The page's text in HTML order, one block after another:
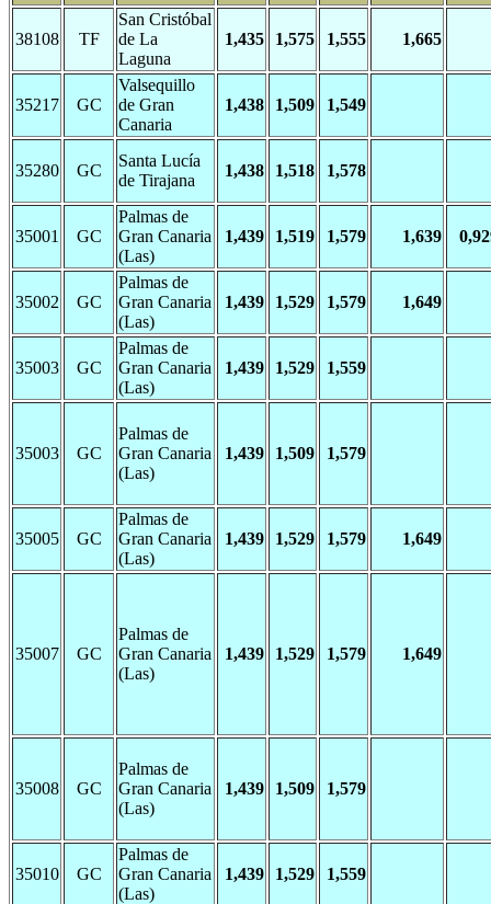
38108 TF
San Cristóbal
de La
Laguna
1,435 1,575 1,555 1,665
35217 GC
Valsequillo
de Gran
Canaria
1,438 1,509 1,549
35280 GC
Santa Lucía
de Tirajana
1,438 1,518 1,578
35001 GC
Palmas de
Gran Canaria
(Las)
1,439 1,519 1,579 1,639
35002 GC
Palmas de
Gran Canaria
(Las)
1,439 1,529 1,579 1,649
35003 GC
Palmas de
Gran Canaria
(Las)
1,439 1,529 1,559
35003 GC
Palmas de
Gran Canaria
(Las)
1,439 1,509 1,579
35005 GC
Palmas de
Gran Canaria
(Las)
1,439 1,529 1,579 1,649
35007 GC
Palmas de
Gran Canaria
(Las)
1,439 1,529 1,579 1,649
35008 GC
Palmas de
Gran Canaria
(Las)
1,439 1,509 1,579
35010 GC
Palmas de
Gran Canaria
(Las)
1,439 1,529 1,559